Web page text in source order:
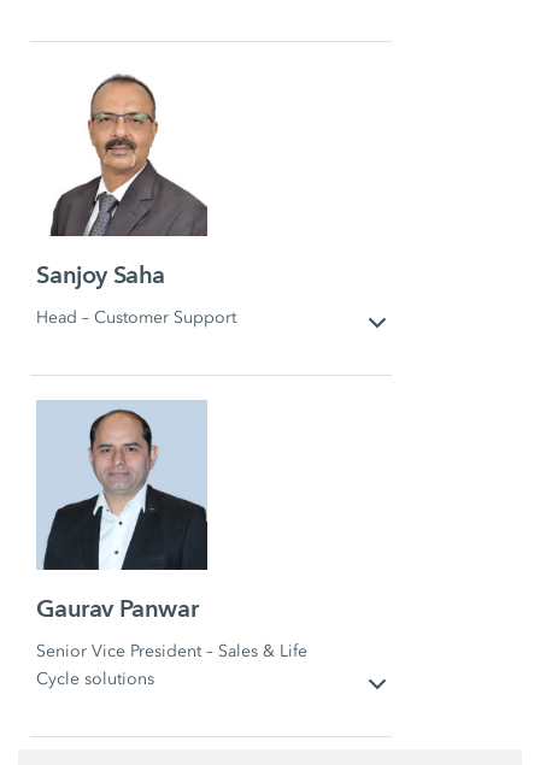
Sanjoy Saha
Head – Customer Support
Gaurav Panwar
Senior Vice President – Sales & Life
Cycle solutions